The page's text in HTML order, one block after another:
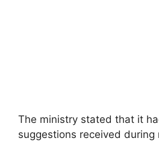
The ministry stated that it
suggestions received during